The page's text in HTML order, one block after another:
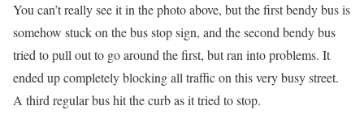
You can’t really see it in the photo above, but the first bendy bus is
somehow stuck on the bus stop sign, and the second bendy bus
tried to pull out to go around the first, but ran into problems. It
ended up completely blocking all traffic on this very busy street.
A third regular bus hit the curb as it tried to stop.